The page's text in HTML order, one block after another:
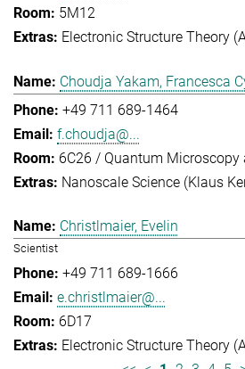
5M12
Electronic Structure Theory
Choudja Yakam, Francesca
+49 711 689-1464
f.choudja@...
6C26 / Quantum Microscopy
Nanoscale Science (Klaus
Christlmaier, Evelin
Scientist
+49 711 689-1666
e.christlmaier@...
6D17
Electronic Structure Theory